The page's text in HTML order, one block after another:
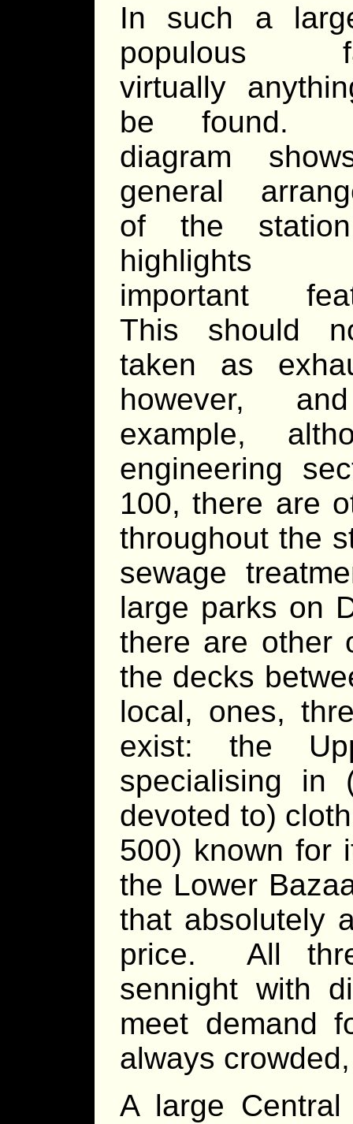
In such a
populous
virtually
be found.
diagram
general
of the
highlights
important
This should
taken as
however,
example,
engineering
100, there are
throughout the
sewage
large parks on
there are other
the decks
local, ones,
exist: the
specialising in
devoted to)
500) known for
the Lower
that absolutely
price. All
sennight with
meet demand
always
A large